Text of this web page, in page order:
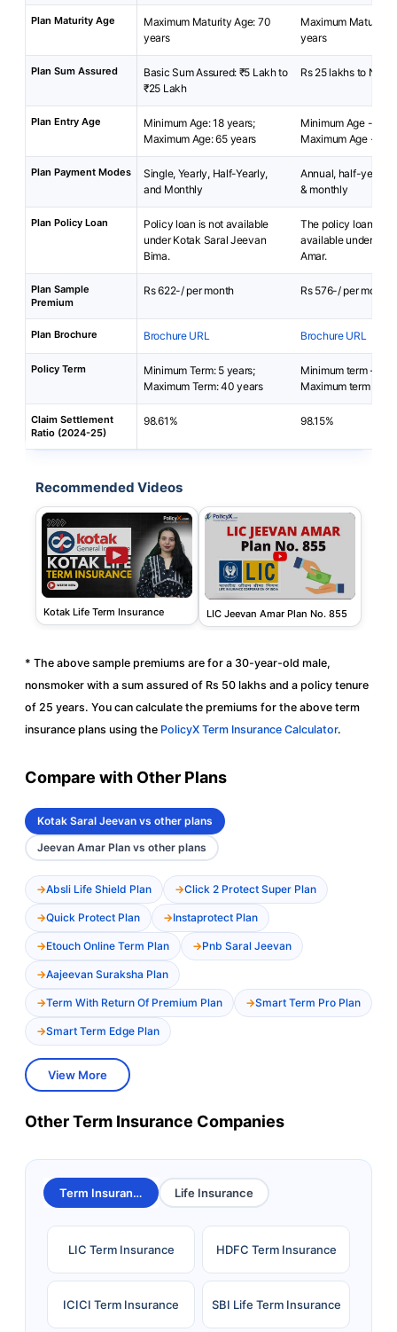
Plan Maturity Age
Maximum Maturity Age: 70
years
Maximum Maturity
years
Plan Sum Assured
Basic Sum Assured: ₹5 Lakh to
₹25 Lakh
Rs 25 lakhs to No
Plan Entry Age
Minimum Age: 18 years;
Maximum Age: 65 years
Minimum Age - 18
Maximum Age - 65
Plan Payment Modes
Single, Yearly, Half-Yearly,
and Monthly
Annual, half-yearly,
& monthly
Plan Policy Loan
Policy loan is not available
under Kotak Saral Jeevan
Bima.
The policy loan is
available under LIC
Amar.
Plan Sample
Premium
Rs 622-/ per month Rs 576-/ per month
Plan Brochure Brochure URL Brochure URL
Policy Term
Minimum Term: 5 years;
Maximum Term: 40 years
Minimum term - 10
Maximum term - 40
Claim Settlement
Ratio (2024-25)
98.61% 98.15%
Recommended Videos
Kotak Life Term Insurance LIC Jeevan Amar Plan No. 855
* The above sample premiums are for a 30-year-old male,
nonsmoker with a sum assured of Rs 50 lakhs and a policy tenure
of 25 years. You can calculate the premiums for the above term
insurance plans using the PolicyX Term Insurance Calculator.
Compare with Other Plans
Kotak Saral Jeevan vs other plans
Jeevan Amar Plan vs other plans
Absli Life Shield Plan Click 2 Protect Super Plan
Quick Protect Plan Instaprotect Plan
Etouch Online Term Plan Pnb Saral Jeevan
Aajeevan Suraksha Plan
Term With Return Of Premium Plan Smart Term Pro Plan
Smart Term Edge Plan
View More
Other Term Insurance Companies
Term Insurance Life Insurance
LIC Term Insurance HDFC Term Insurance
ICICI Term Insurance SBI Life Term Insurance